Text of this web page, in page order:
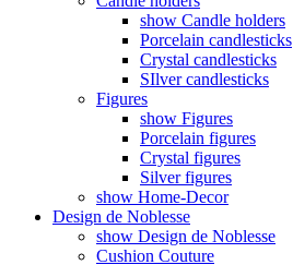
show Candle holders
Porcelain candlesticks
Crystal candlesticks
SIlver candlesticks
Figures
show Figures
Porcelain figures
Crystal figures
Silver figures
show Home-Decor
Design de Noblesse
show Design de Noblesse
Cushion Couture